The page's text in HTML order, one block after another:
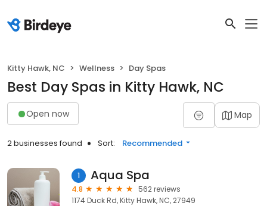
Kitty Hawk, NC Wellness Day Spas
Best Day Spas in Kitty Hawk, NC
Open now Map
2 businesses found Sort: Recommended
1 Aqua Spa
4.8
562 reviews
1174 Duck Rd, Kitty Hawk, NC, 27949